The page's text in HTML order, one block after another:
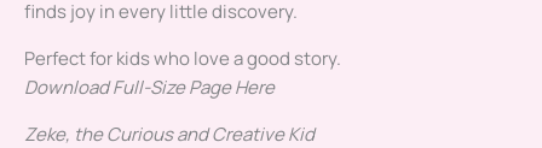
finds joy in every little discovery.
Perfect for kids who love a good story.
Download Full-Size Page Here
Zeke, the Curious and Creative Kid